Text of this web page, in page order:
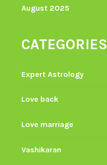
August 2025
CATEGORIES
Expert Astrology
Love back
Love marriage
Vashikaran